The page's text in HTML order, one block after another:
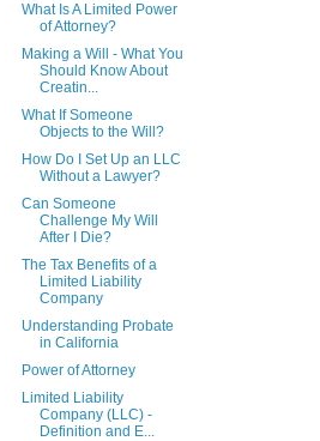
What Is A Limited Power
of Attorney?
Making a Will - What You
Should Know About
Creatin...
What If Someone
Objects to the Will?
How Do I Set Up an LLC
Without a Lawyer?
Can Someone
Challenge My Will
After I Die?
The Tax Benefits of a
Limited Liability
Company
Understanding Probate
in California
Power of Attorney
Limited Liability
Company (LLC) -
Definition and E...